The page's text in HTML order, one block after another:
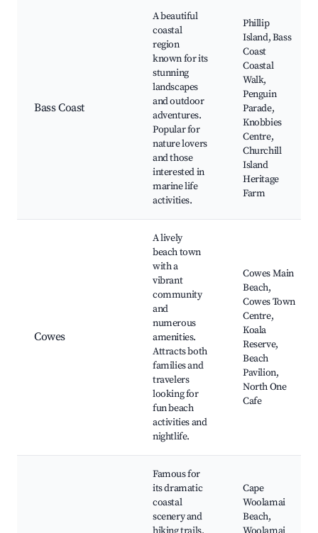
Bass Coast
A beautiful
coastal
region
known for its
stunning
landscapes
and outdoor
adventures.
Popular for
nature lovers
and those
interested in
marine life
activities.
Phillip
Island, Bass
Coast
Coastal
Walk,
Penguin
Parade,
Knobbies
Centre,
Churchill
Island
Heritage
Farm
Cowes
A lively
beach town
with a
vibrant
community
and
numerous
amenities.
Attracts both
families and
travelers
looking for
fun beach
activities and
nightlife.
Cowes Main
Beach,
Cowes Town
Centre,
Koala
Reserve,
Beach
Pavilion,
North One
Cafe
Famous for
its dramatic
coastal
scenery and
Cape
Woolamai
Beach,